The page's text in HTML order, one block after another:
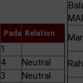
Pada Relation
1
4
Neutral
3
Neutral
Mar
Rah